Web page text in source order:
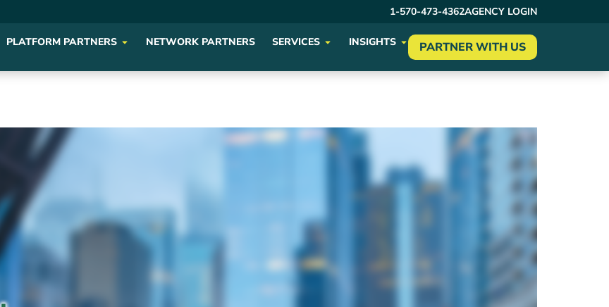
1-570-473-4362AGENCY LOGIN
PLATFORM PARTNERS NETWORK PARTNERS SERVICES INSIGHTS PARTNER WITH US